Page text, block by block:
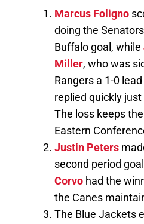
Marcus Foligno
doing the
Buffalo goal, while
Miller, who was
Rangers a 1-0
replied quickly
The loss keeps
Eastern
Justin Peters
second period
Corvo had the
the Canes
The Blue Jackets